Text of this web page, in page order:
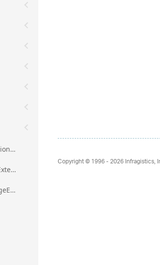
ig.excel.AnyValueDataValidationRule
ig.excel.ArgumentExceptionExtension
ig.excel.ArgumentOutOfRangeExceptionExtension
Copyright © 1996 - 2026Infragistics,